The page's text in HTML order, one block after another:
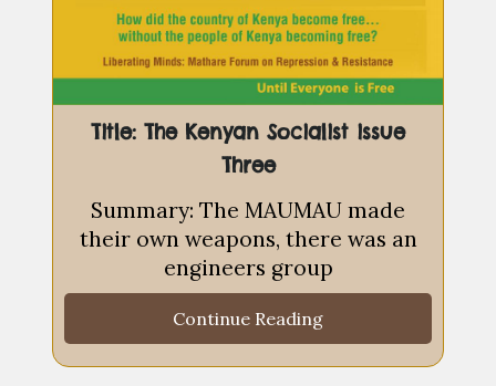
Title: The Kenyan Socialist issue
Three
Summary: The MAUMAU made
their own weapons, there was an
engineers group
Continue Reading